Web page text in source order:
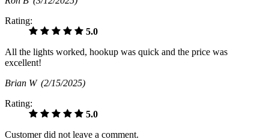
Rating:
5.0
All the lights worked, hookup was quick and the price was
excellent!
Brian W (2/15/2025)
Rating:
5.0
Customer did not leave a comment.